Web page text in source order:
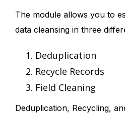
The module allows you to
data cleansing in three
Deduplication
Recycle Records
Field Cleaning
Deduplication, Recycling,